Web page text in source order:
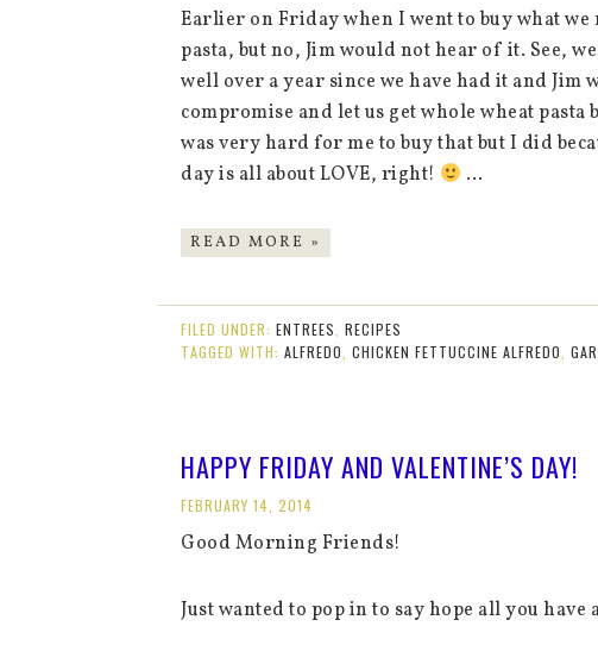
Earlier on Friday when I went to buy what
pasta, but no, Jim would not hear of it. See,
well over a year since we have had it and Jim
compromise and let us get whole wheat
was very hard for me to buy that but I did
day is all about LOVE, right!
…
READ MORE »
FILED UNDER: ENTREES RECIPES
TAGGED WITH: ALFREDO CHICKEN FETTUCCINE ALFREDO
HAPPY FRIDAY AND VALENTINE’S DAY!
FEBRUARY 14, 2014
Good Morning Friends!
Just wanted to pop in to say hope all you